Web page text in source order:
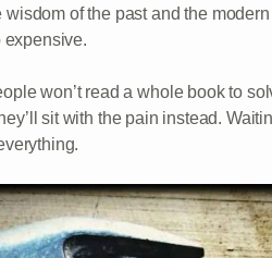
wisdom of the past and the
won’t read a whole book to
sit with the pain instead.